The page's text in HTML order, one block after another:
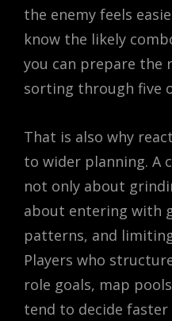
the enemy feels
know the likely
you can prepare the
sorting through five
That is also why
to wider planning. A
not only about
about entering with
patterns, and
Players who
role goals, map
tend to decide faster